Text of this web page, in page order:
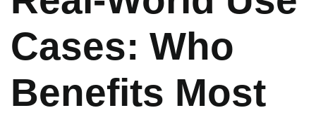
Cases: Who
Benefits Most